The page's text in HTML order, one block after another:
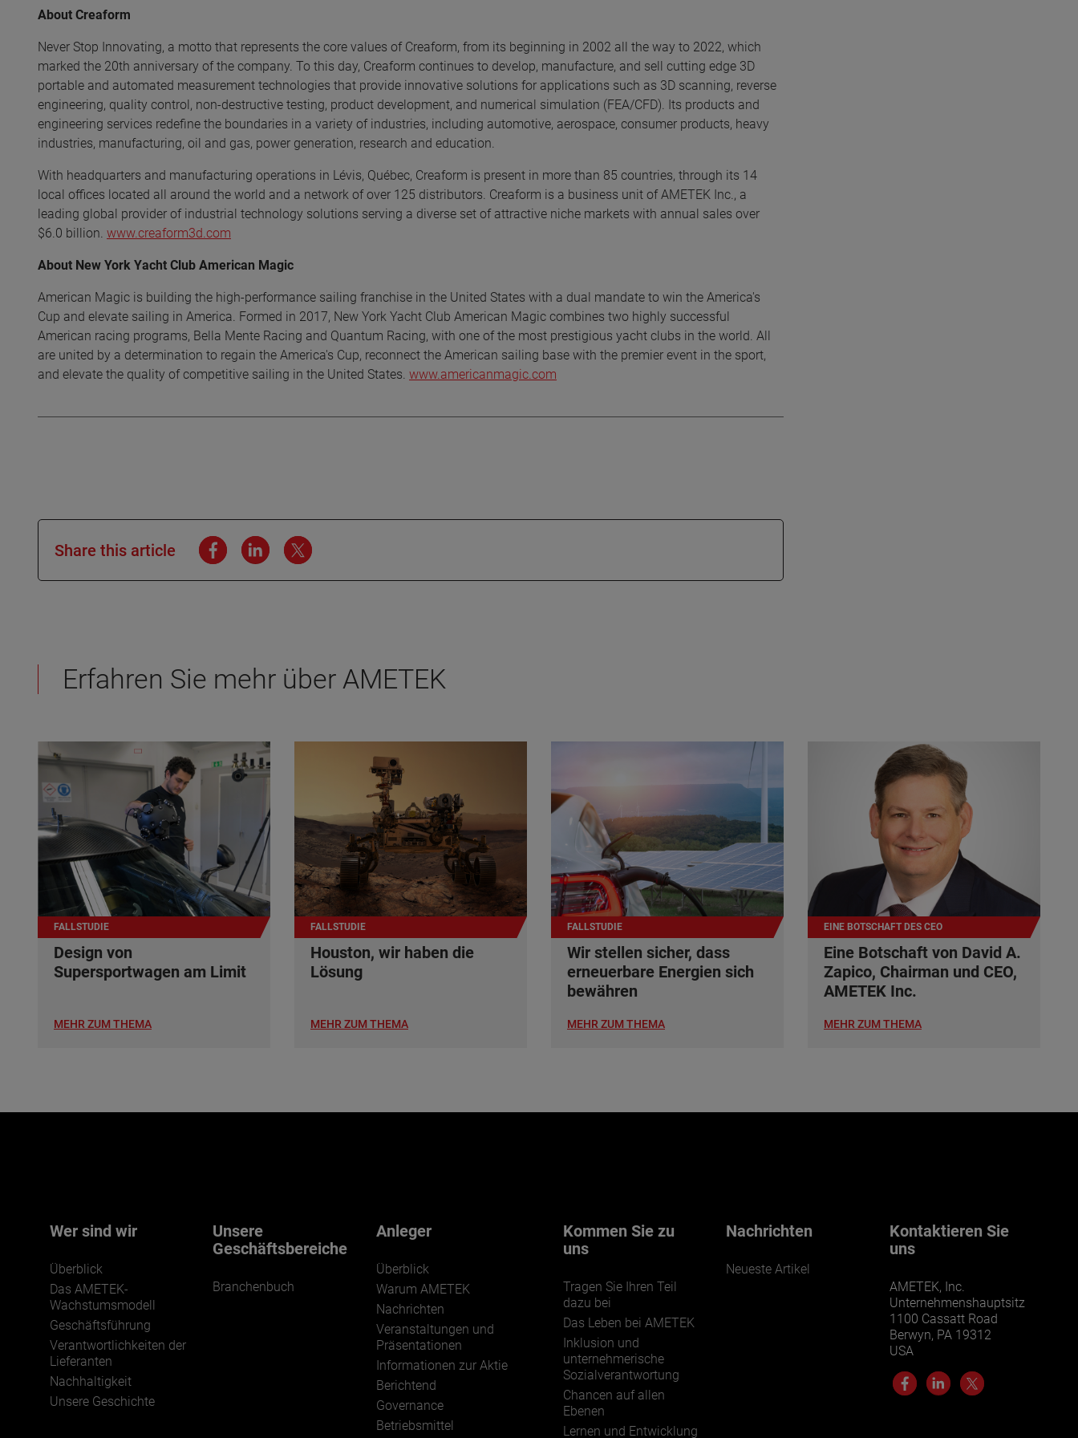
About Creaform
Never Stop Innovating, a motto that represents the core values of Creaform, from its beginning in 2002 all the way to 2022, which
marked the 20th anniversary of the company. To this day, Creaform continues to develop, manufacture, and sell cutting edge 3D
portable and automated measurement technologies that provide innovative solutions for applications such as 3D scanning, reverse
engineering, quality control, non-destructive testing, product development, and numerical simulation (FEA/CFD). Its products and
engineering services redefine the boundaries in a variety of industries, including automotive, aerospace, consumer products, heavy
industries, manufacturing, oil and gas, power generation, research and education.
With headquarters and manufacturing operations in Lévis, Québec, Creaform is present in more than 85 countries, through its 14
local offices located all around the world and a network of over 125 distributors. Creaform is a business unit of AMETEK Inc., a
leading global provider of industrial technology solutions serving a diverse set of attractive niche markets with annual sales over
$6.0 billion. www.creaform3d.com
About New York Yacht Club American Magic
American Magic is building the high-performance sailing franchise in the United States with a dual mandate to win the America's
Cup and elevate sailing in America. Formed in 2017, New York Yacht Club American Magic combines two highly successful
American racing programs, Bella Mente Racing and Quantum Racing, with one of the most prestigious yacht clubs in the world. All
are united by a determination to regain the America's Cup, reconnect the American sailing base with the premier event in the sport,
and elevate the quality of competitive sailing in the United States. www.americanmagic.com
Share this article
Erfahren Sie mehr über AMETEK
FALLSTUDIE
Design von
Supersportwagen am Limit
MEHR ZUM THEMA
FALLSTUDIE
Houston, wir haben die
Lösung
MEHR ZUM THEMA
FALLSTUDIE
Wir stellen sicher, dass
erneuerbare Energien sich
bewähren
MEHR ZUM THEMA
EINE BOTSCHAFT DES CEO
Eine Botschaft von David A.
Zapico, Chairman und CEO,
AMETEK Inc.
MEHR ZUM THEMA
Wer sind wir
Überblick
Das AMETEK-
Wachstumsmodell
Geschäftsführung
Verantwortlichkeiten der
Lieferanten
Nachhaltigkeit
Unsere Geschichte
Unsere
Geschäftsbereiche
Branchenbuch
Anleger
Überblick
Warum AMETEK
Nachrichten
Veranstaltungen und
Präsentationen
Informationen zur Aktie
Berichtend
Governance
Betriebsmittel
Kommen Sie zu
uns
Tragen Sie Ihren Teil
dazu bei
Das Leben bei AMETEK
Inklusion und
unternehmerische
Sozialverantwortung
Chancen auf allen
Ebenen
Lernen und Entwicklung
Nachrichten
Neueste Artikel
Kontaktieren Sie
uns
AMETEK, Inc.
Unternehmenshauptsitz
1100 Cassatt Road
Berwyn, PA 19312
USA